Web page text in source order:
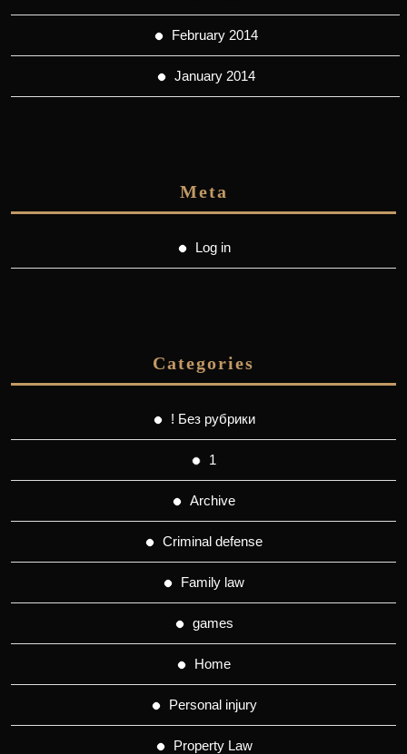
February 2014
January 2014
Meta
Log in
Categories
! Без рубрики
1
Archive
Criminal defense
Family law
games
Home
Personal injury
Property Law